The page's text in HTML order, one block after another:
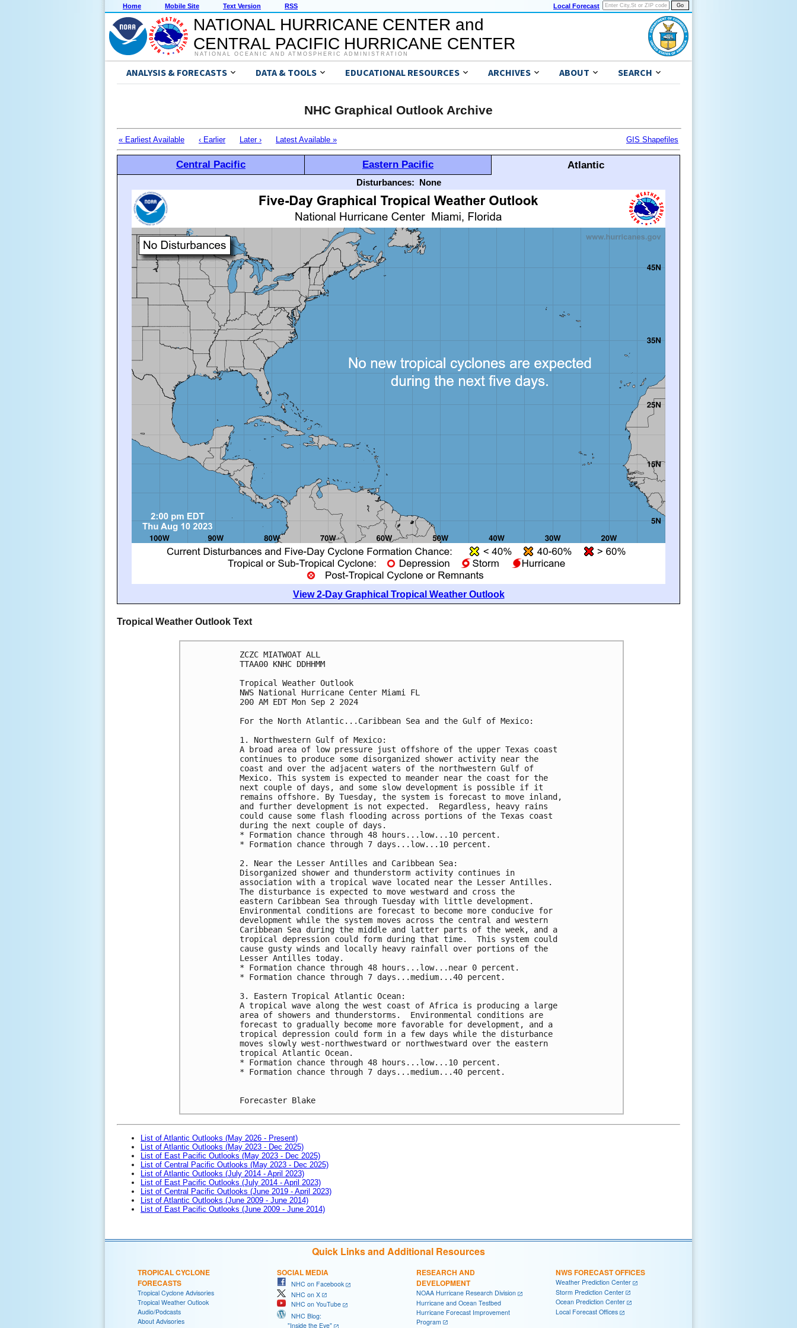
Home Mobile Site Text Version RSS Local Forecast
NATIONAL HURRICANE CENTER and
CENTRAL PACIFIC HURRICANE CENTER
NATIONAL OCEANIC AND ATMOSPHERIC ADMINISTRATION
ANALYSIS & FORECASTS DATA & TOOLS EDUCATIONAL RESOURCES ARCHIVES ABOUT SEARCH
NHC Graphical Outlook Archive
« Earliest Available ‹ Earlier Later › Latest Available » GIS Shapefiles
Central Pacific Eastern Pacific Atlantic
Disturbances: None
View 2-Day Graphical Tropical Weather Outlook
Tropical Weather Outlook Text
ZCZC MIATWOAT ALL
TTAA00 KNHC DDHHMM
Tropical Weather Outlook
NWS National Hurricane Center Miami FL
200 AM EDT Mon Sep 2 2024
For the North Atlantic...Caribbean Sea and the Gulf of Mexico:
1. Northwestern Gulf of Mexico:
A broad area of low pressure just offshore of the upper Texas coast
continues to produce some disorganized shower activity near the
coast and over the adjacent waters of the northwestern Gulf of
Mexico. This system is expected to meander near the coast for the
next couple of days, and some slow development is possible if it
remains offshore. By Tuesday, the system is forecast to move inland,
and further development is not expected.  Regardless, heavy rains
could cause some flash flooding across portions of the Texas coast
during the next couple of days.
* Formation chance through 48 hours...low...10 percent.
* Formation chance through 7 days...low...10 percent.
2. Near the Lesser Antilles and Caribbean Sea:
Disorganized shower and thunderstorm activity continues in
association with a tropical wave located near the Lesser Antilles.
The disturbance is expected to move westward and cross the
eastern Caribbean Sea through Tuesday with little development.
Environmental conditions are forecast to become more conducive for
development while the system moves across the central and western
Caribbean Sea during the middle and latter parts of the week, and a
tropical depression could form during that time.  This system could
cause gusty winds and locally heavy rainfall over portions of the
Lesser Antilles today.
* Formation chance through 48 hours...low...near 0 percent.
* Formation chance through 7 days...medium...40 percent.
3. Eastern Tropical Atlantic Ocean:
A tropical wave along the west coast of Africa is producing a large
area of showers and thunderstorms.  Environmental conditions are
forecast to gradually become more favorable for development, and a
tropical depression could form in a few days while the disturbance
moves slowly west-northwestward or northwestward over the eastern
tropical Atlantic Ocean.
* Formation chance through 48 hours...low...10 percent.
* Formation chance through 7 days...medium...40 percent.
Forecaster Blake
List of Atlantic Outlooks (May 2026 - Present)
List of Atlantic Outlooks (May 2023 - Dec 2025)
List of East Pacific Outlooks (May 2023 - Dec 2025)
List of Central Pacific Outlooks (May 2023 - Dec 2025)
List of Atlantic Outlooks (July 2014 - April 2023)
List of East Pacific Outlooks (July 2014 - April 2023)
List of Central Pacific Outlooks (June 2019 - April 2023)
List of Atlantic Outlooks (June 2009 - June 2014)
List of East Pacific Outlooks (June 2009 - June 2014)
Quick Links and Additional Resources
TROPICAL CYCLONE
FORECASTS
Tropical Cyclone Advisories
Tropical Weather Outlook
Audio/Podcasts
About Advisories
SOCIAL MEDIA
NHC on Facebook
NHC on X
NHC on YouTube
NHC Blog:
"Inside the Eye"
RESEARCH AND
DEVELOPMENT
NOAA Hurricane Research Division
Hurricane and Ocean Testbed
Hurricane Forecast Improvement
Program
NWS FORECAST OFFICES
Weather Prediction Center
Storm Prediction Center
Ocean Prediction Center
Local Forecast Offices